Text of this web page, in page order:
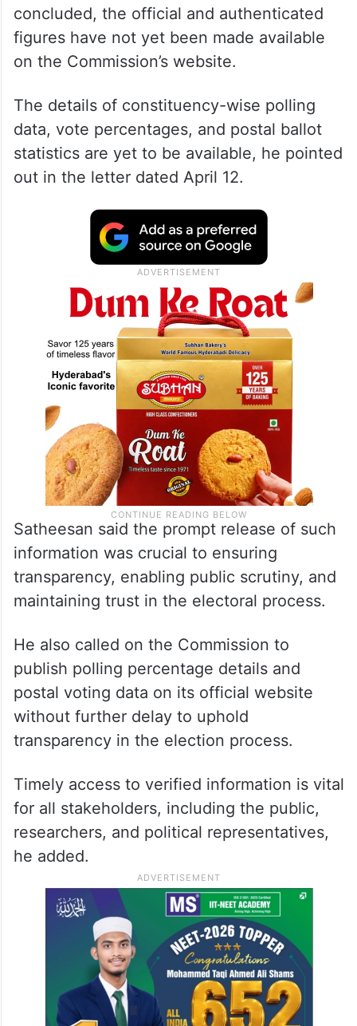
concluded, the official and authenticated
figures have not yet been made available
on the Commission’s website.
The details of constituency-wise polling
data, vote percentages, and postal ballot
statistics are yet to be available, he pointed
out in the letter dated April 12.
Satheesan said the prompt release of such
information was crucial to ensuring
transparency, enabling public scrutiny, and
maintaining trust in the electoral process.
He also called on the Commission to
publish polling percentage details and
postal voting data on its official website
without further delay to uphold
transparency in the election process.
Timely access to verified information is vital
for all stakeholders, including the public,
researchers, and political representatives,
he added.